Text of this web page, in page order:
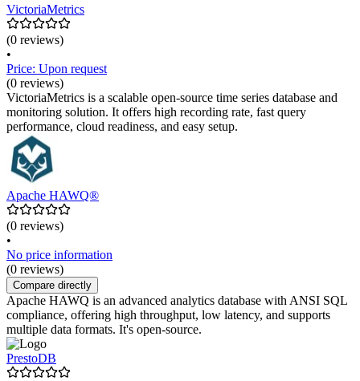
VictoriaMetrics
(0 reviews)
•
Price: Upon request
(0 reviews)
VictoriaMetrics is a scalable open-source time series database and
monitoring solution. It offers high recording rate, fast query
performance, cloud readiness, and easy setup.
Apache HAWQ®
(0 reviews)
•
No price information
(0 reviews)
Compare directly
Apache HAWQ is an advanced analytics database with ANSI SQL
compliance, offering high throughput, low latency, and supports
multiple data formats. It's open-source.
PrestoDB